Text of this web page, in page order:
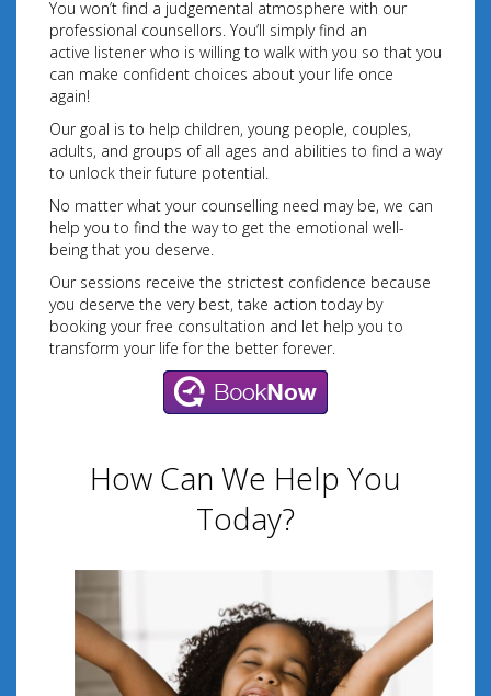
You won’t find a judgemental atmosphere with our
professional counsellors. You’ll simply find an
active listener who is willing to walk with you so that you
can make confident choices about your life once
again!
Our goal is to help children, young people, couples,
adults, and groups of all ages and abilities to find a way
to unlock their future potential.
No matter what your counselling need may be, we can
help you to find the way to get the emotional well-
being that you deserve.
Our sessions receive the strictest confidence because
you deserve the very best, take action today by
booking your free consultation and let help you to
transform your life for the better forever.
How Can We Help You
Today?